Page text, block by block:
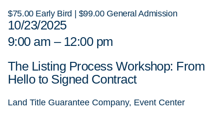
$75.00 Early Bird | $99.00 General Admission
10/23/2025
9:00 am – 12:00 pm
The Listing Process Workshop: From
Hello to Signed Contract
Land Title Guarantee Company, Event Center